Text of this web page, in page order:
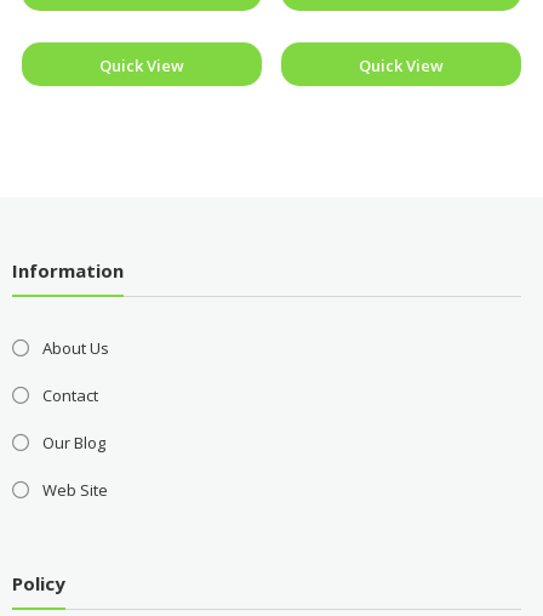
Quick View Quick View
Information
About Us
Contact
Our Blog
Web Site
Policy